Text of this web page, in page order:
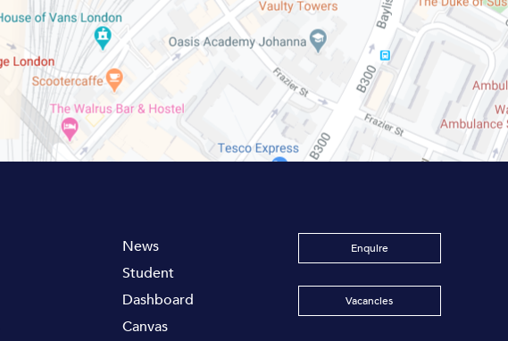
News
Student
Dashboard
Canvas
Enquire
Vacancies